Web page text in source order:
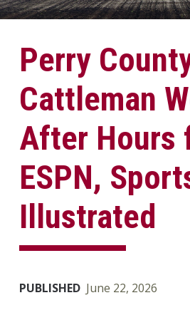
Perry
Cattleman
After Hours
ESPN,
Illustrated
PUBLISHED June 22, 2026